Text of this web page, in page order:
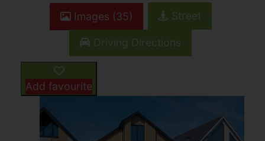
Images (35) Street
Driving Directions
Add favourite